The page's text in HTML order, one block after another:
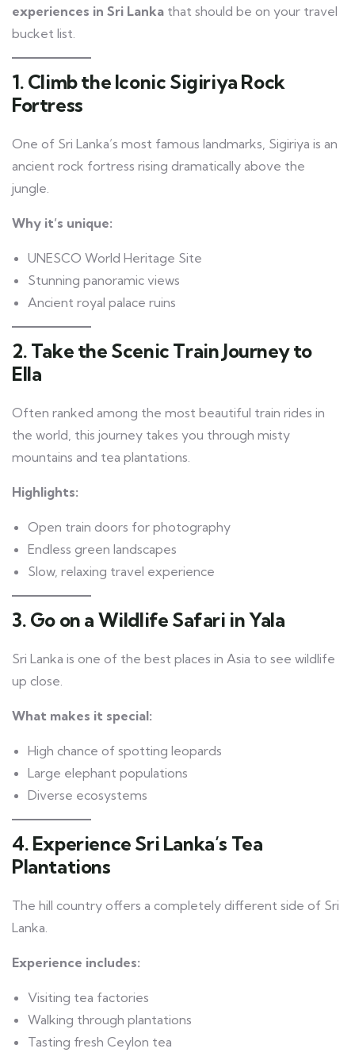
experiences in Sri Lanka that should be on your travel
bucket list.
1. Climb the Iconic Sigiriya Rock
Fortress
One of Sri Lanka’s most famous landmarks, Sigiriya is an
ancient rock fortress rising dramatically above the
jungle.
Why it’s unique:
UNESCO World Heritage Site
Stunning panoramic views
Ancient royal palace ruins
2. Take the Scenic Train Journey to
Ella
Often ranked among the most beautiful train rides in
the world, this journey takes you through misty
mountains and tea plantations.
Highlights:
Open train doors for photography
Endless green landscapes
Slow, relaxing travel experience
3. Go on a Wildlife Safari in Yala
Sri Lanka is one of the best places in Asia to see wildlife
up close.
What makes it special:
High chance of spotting leopards
Large elephant populations
Diverse ecosystems
4. Experience Sri Lanka’s Tea
Plantations
The hill country offers a completely different side of Sri
Lanka.
Experience includes:
Visiting tea factories
Walking through plantations
Tasting fresh Ceylon tea